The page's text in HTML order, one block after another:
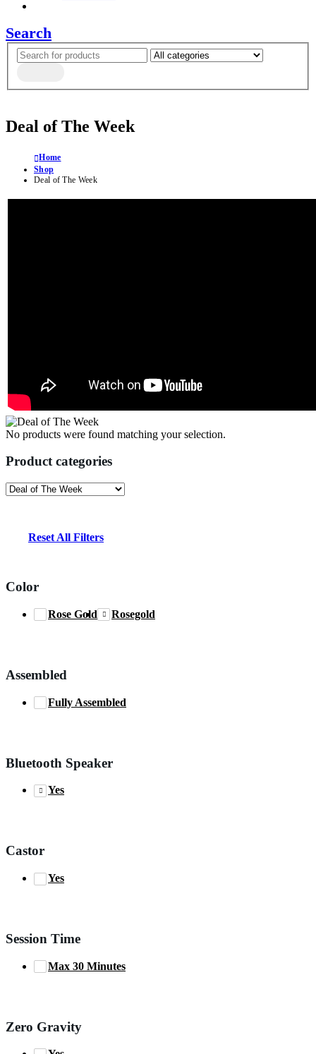
Search
Deal of The Week
Home
Shop
Deal of The Week
No products were found matching your selection.
Product categories
Reset All Filters
Color
Rose Gold Rosegold
Assembled
Fully Assembled
Bluetooth Speaker
Yes
Castor
Yes
Session Time
Max 30 Minutes
Zero Gravity